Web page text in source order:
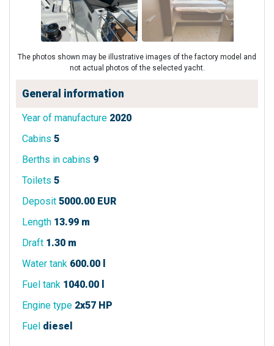
The photos shown may be illustrative images of the factory model and
not actual photos of the selected yacht.
General information
Year of manufacture 2020
Cabins 5
Berths in cabins 9
Toilets 5
Deposit 5000.00 EUR
Length 13.99 m
Draft 1.30 m
Water tank 600.00 l
Fuel tank 1040.00 l
Engine type 2x57 HP
Fuel diesel